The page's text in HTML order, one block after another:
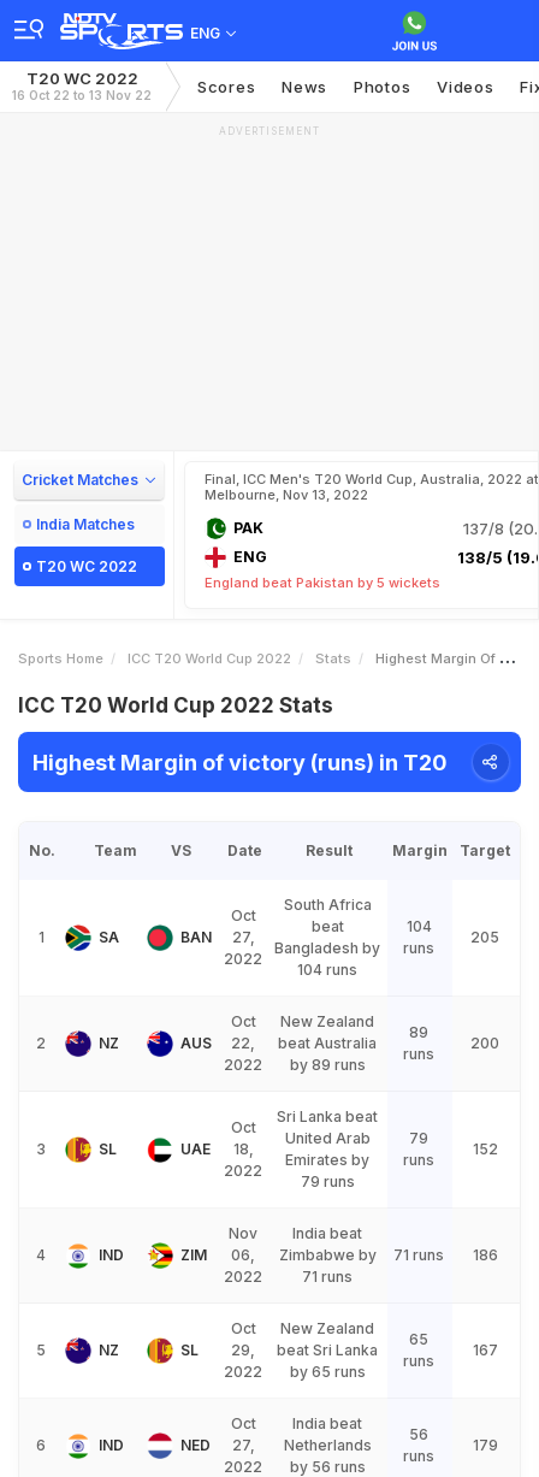
ENG
T20 WC 2022
16 Oct 22 to 13 Nov 22 Scores News Photos Videos
ADVERTISEMENT
Cricket Matches
India Matches
T20 WC 2022
Final, ICC Men's T20 World Cup, Australia, 2022 at
Melbourne, Nov 13, 2022
PAK 137/8
ENG 138/5
England beat Pakistan by 5 wickets
Sports Home ICC T20 World Cup 2022 Stats Highest Margin Of Victory Runs
ICC T20 World Cup 2022 Stats
Highest Margin of victory (runs) in T20
No. Team VS Date Result Margin Target
1 SA BAN
Oct
27,
2022
South Africa
beat
Bangladesh by
104 runs
104
runs
205
2 NZ AUS
Oct
22,
2022
New Zealand
beat Australia
by 89 runs
89
runs
200
3 SL UAE
Oct
18,
2022
Sri Lanka beat
United Arab
Emirates by
79 runs
79
runs
152
4 IND ZIM
Nov
06,
2022
India beat
Zimbabwe by
71 runs
71 runs 186
5 NZ SL
Oct
29,
2022
New Zealand
beat Sri Lanka
by 65 runs
65
runs
167
6 IND NED
Oct
27,
2022
India beat
Netherlands
by 56 runs
56
runs
179